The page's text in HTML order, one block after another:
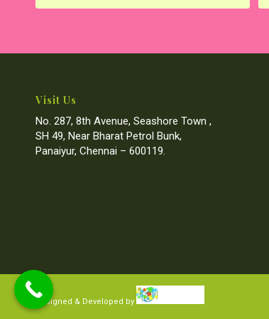
Visit Us
No. 287, 8th Avenue, Seashore Town ,
SH 49, Near Bharat Petrol Bunk,
Panaiyur, Chennai – 600119.
Designed & Developed by